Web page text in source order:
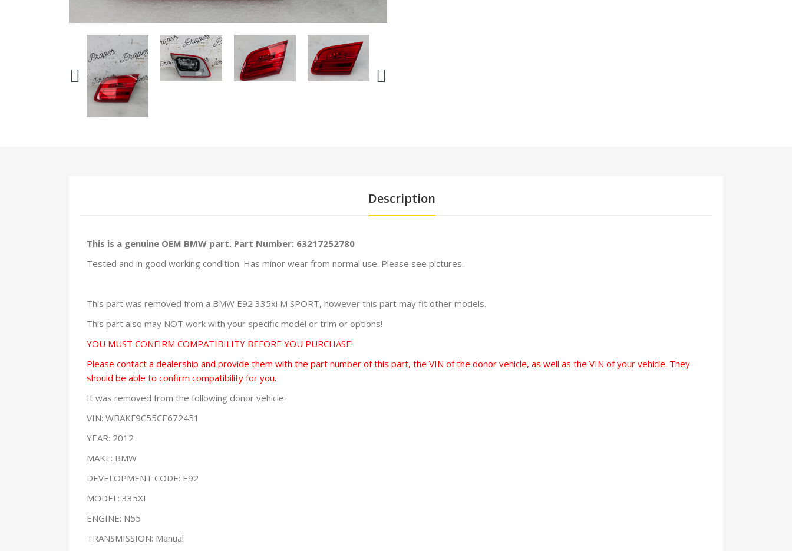
Description
This is a genuine OEM BMW part. Part Number: 63217252780
Tested and in good working condition. Has minor wear from normal use. Please see pictures.
This part was removed from a BMW E92 335xi M SPORT, however this part may fit other models.
This part also may NOT work with your specific model or trim or options!
YOU MUST CONFIRM COMPATIBILITY BEFORE YOU PURCHASE!
Please contact a dealership and provide them with the part number of this part, the VIN of the donor vehicle, as well as the VIN of your vehicle. They
should be able to confirm compatibility for you.
It was removed from the following donor vehicle:
VIN: WBAKF9C55CE672451
YEAR: 2012
MAKE: BMW
DEVELOPMENT CODE: E92
MODEL: 335XI
ENGINE: N55
TRANSMISSION: Manual